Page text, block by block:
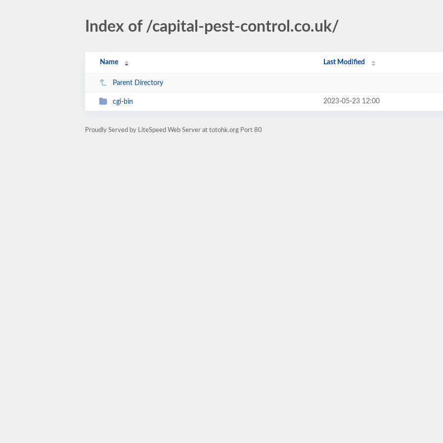
Index of /capital-pest-control.co.uk/
Name Last Modified
Parent Directory
cgi-bin 2023-05-23 12:00
Proudly Served by LiteSpeed Web Server at totohk.org Port 80